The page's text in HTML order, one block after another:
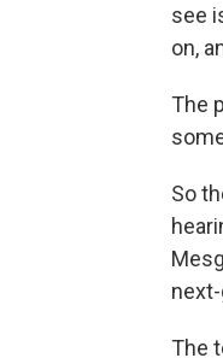
see
on,
The
So
The